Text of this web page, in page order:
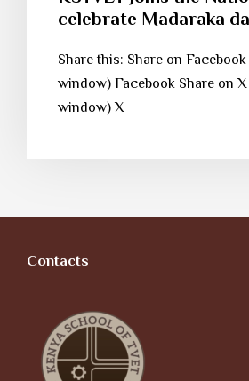
celebrate Madaraka
Share this: Share on
window) Facebook Share on
window) X
Contacts